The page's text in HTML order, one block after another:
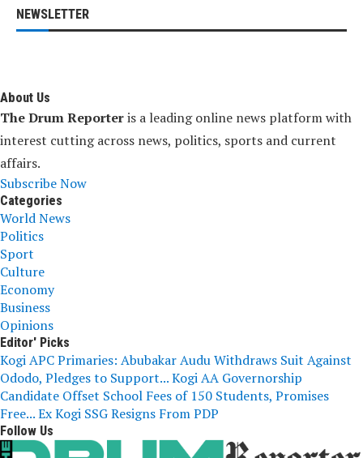
NEWSLETTER
About Us
The Drum Reporteris a leading online news platform with
interest cutting across news, politics, sports and current
affairs.
Subscribe Now
Categories
World News
Politics
Sport
Culture
Economy
Business
Opinions
Editor' Picks
Kogi APC Primaries: Abubakar Audu Withdraws Suit Against
Ododo, Pledges to Support...Kogi AA Governorship
Candidate Offset School Fees of 150 Students, Promises
Free...Ex Kogi SSG Resigns From PDP
Follow Us